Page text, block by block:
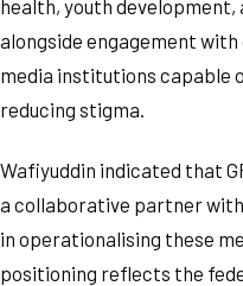
health, youth
alongside engagement
media institutions capable
reducing stigma.
Wafiyuddin indicated that
a collaborative partner
in operationalising these
positioning reflects the